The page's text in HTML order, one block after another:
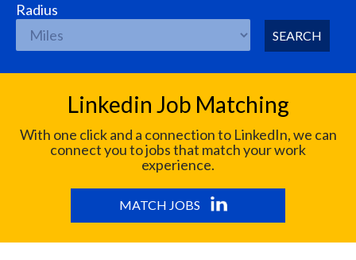
Radius
SEARCH
Linkedin Job Matching
With one click and a connection to LinkedIn, we can
connect you to jobs that match your work
experience.
MATCH JOBS